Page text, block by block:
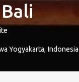
Yogyakarta, Indonesia